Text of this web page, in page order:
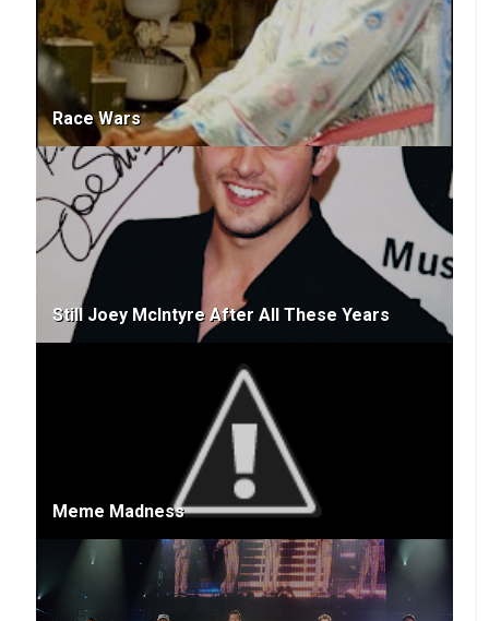
Race Wars
Still Joey McIntyre After All These Years
Meme Madness